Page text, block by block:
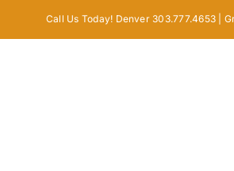
Call Us Today! Denver 303.777.4653 |